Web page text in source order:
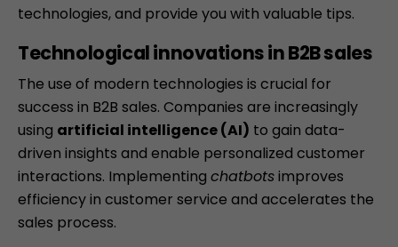
technologies, and provide you with valuable tips.
Technological innovations in B2B sales
The use of modern technologies is crucial for
success in B2B sales. Companies are increasingly
using artificial intelligence (AI) to gain data-
driven insights and enable personalized customer
interactions. Implementingchatbotsimproves
efficiency in customer service and accelerates the
sales process.